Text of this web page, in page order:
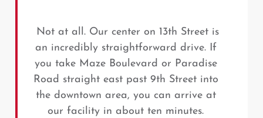
Not at all. Our center on 13th Street is
an incredibly straightforward drive. If
you take Maze Boulevard or Paradise
Road straight east past 9th Street into
the downtown area, you can arrive at
our facility in about ten minutes.